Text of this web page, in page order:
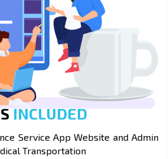
INCLUDED
Service App Website and Admin
Transportation